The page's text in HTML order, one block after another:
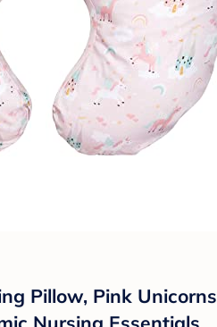
Pillow, Pink Unicorns